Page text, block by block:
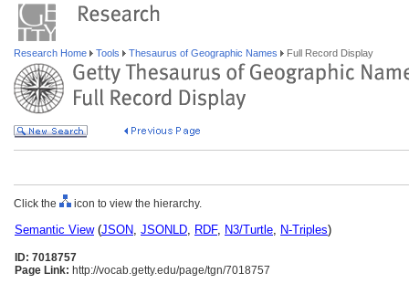
Research Home Tools Thesaurus of Geographic Names Full Record Display
Click the icon to view the hierarchy.
Semantic View(JSON, JSONLD, RDF, N3/Turtle, N-Triples)
ID: 7018757
Page Link: http://vocab.getty.edu/page/tgn/7018757